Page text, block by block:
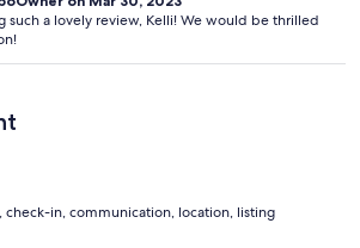
such a lovely review, Kelli! We would be thrilled
check-in, communication, location, listing